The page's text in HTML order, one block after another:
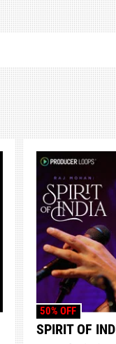
SPIRIT OF
50% OFF